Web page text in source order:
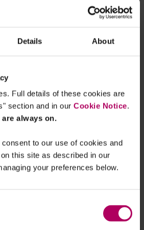
Details About
Full details of these cookies are
section and in our Cookie Notice.
always on.
to our use of cookies and
this site as described in our
your preferences below.
people possible, while the
a competitive AdTech market
to be largely irreconcilable.
to the issues raised in the
Report in its Digital
Study was released in July this
says that it is working with
Google’s Privacy Sandbox.